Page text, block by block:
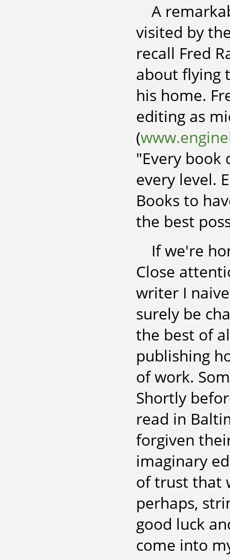
A
visited by
recall Fred
about flying
his home.
editing as
(
"Every book
every level.
Books to
the best
If we're
Close
writer I
surely be
the best of
publishing
of work.
Shortly
read in
forgiven
imaginary
of trust that
perhaps,
good luck
come into